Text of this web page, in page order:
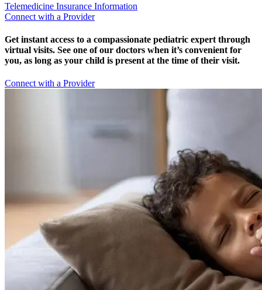
Telemedicine Insurance Information
Connect with a Provider
Get instant access to a compassionate pediatric expert through
virtual visits. See one of our doctors when it’s convenient for
you, as long as your child is present at the time of their visit.
Connect with a Provider